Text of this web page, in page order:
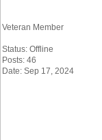
Veteran Member
Status: Offline
Posts: 46
Date: Sep 17, 2024